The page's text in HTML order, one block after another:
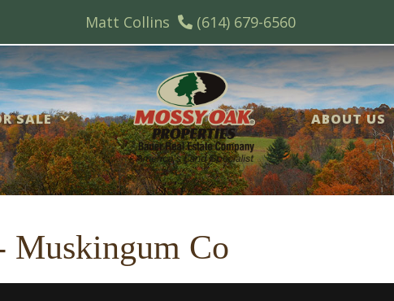
Matt Collins (614) 679-6560
SALE ABOUT US
Muskingum Co